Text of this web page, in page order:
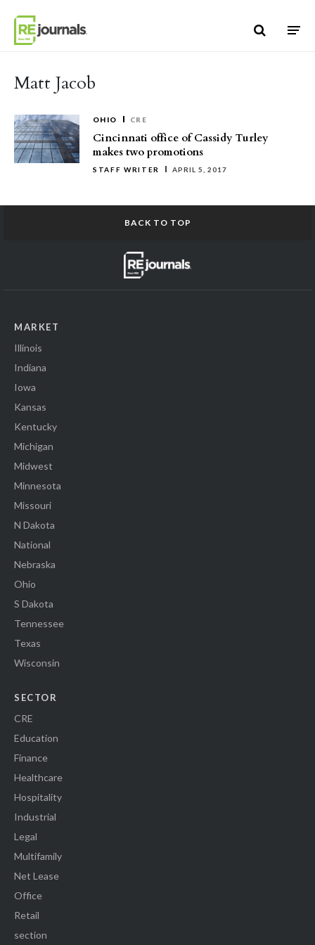
Matt Jacob
OHIO CRE
Cincinnati office of Cassidy Turley
makes two promotions
STAFF WRITER APRIL 5, 2017
BACK TO TOP
MARKET
Illinois
Indiana
Iowa
Kansas
Kentucky
Michigan
Midwest
Minnesota
Missouri
N Dakota
National
Nebraska
Ohio
S Dakota
Tennessee
Texas
Wisconsin
SECTOR
CRE
Education
Finance
Healthcare
Hospitality
Industrial
Legal
Multifamily
Net Lease
Office
Retail
section